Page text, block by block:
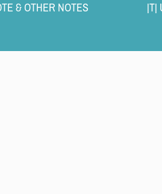
& OTHER NOTES
|T|